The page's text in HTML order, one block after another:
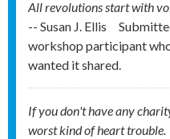
All revolutions start with
-- Susan J. Ellis
workshop participant
wanted it shared.
If you don't have any
worst kind of heart trouble.